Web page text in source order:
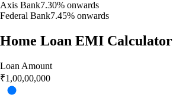
Axis Bank7.30% onwards
Federal Bank7.45% onwards
Home Loan EMI Calculator
Loan Amount
₹1,00,00,000